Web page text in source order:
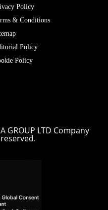
Policy
& Conditions
Policy
Policy
GROUP LTD Company